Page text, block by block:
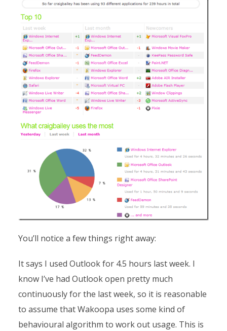
You’ll notice a few things right away:
It says I used Outlook for 4.5 hours last week. I
know I’ve had Outlook open pretty much
continuously for the last week, so it is reasonable
to assume that Wakoopa uses some kind of
behavioural algorithm to work out usage. This is